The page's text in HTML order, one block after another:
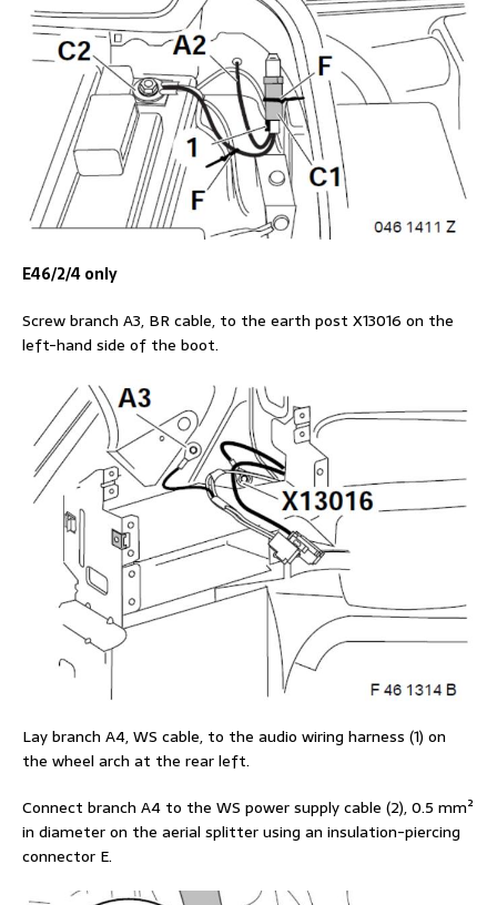
E46/2/4 only
Screw branch A3, BR cable, to the earth post X13016 on the
left-hand side of the boot.
Lay branch A4, WS cable, to the audio wiring harness (1) on
the wheel arch at the rear left.
Connect branch A4 to the WS power supply cable (2), 0.5 mm²
in diameter on the aerial splitter using an insulation-piercing
connector E.